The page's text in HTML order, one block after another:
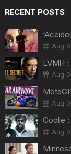
RECENT POSTS
Aug
Aug
Aug
Coolie
Aug